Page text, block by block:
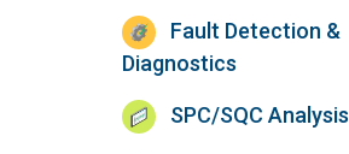
Fault Detection &
Diagnostics
SPC/SQC Analysis